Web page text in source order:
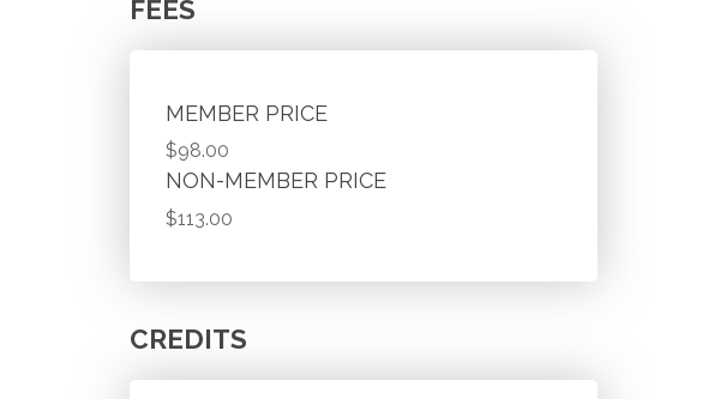
FEES
MEMBER PRICE
$98.00
NON-MEMBER PRICE
$113.00
CREDITS